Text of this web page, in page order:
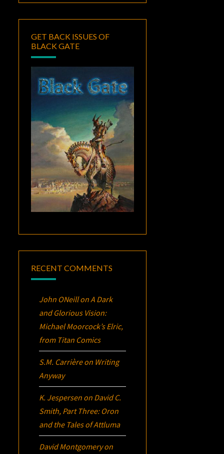
GET BACK ISSUES OF
BLACK GATE
RECENT COMMENTS
John ONeillonA Dark
and Glorious Vision:
Michael Moorcock’sElric,
from Titan Comics
S.M. Carrièreon Writing
Anyway
K. Jespersen on David C.
Smith, Part Three: Oron
and the Tales of Attluma
David Montgomeryon